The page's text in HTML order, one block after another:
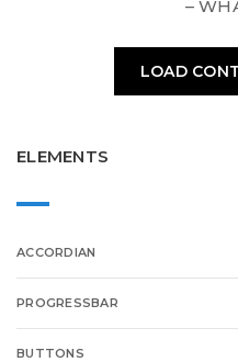
–
LOAD
ELEMENTS
ACCORDIAN
PROGRESSBAR
BUTTONS